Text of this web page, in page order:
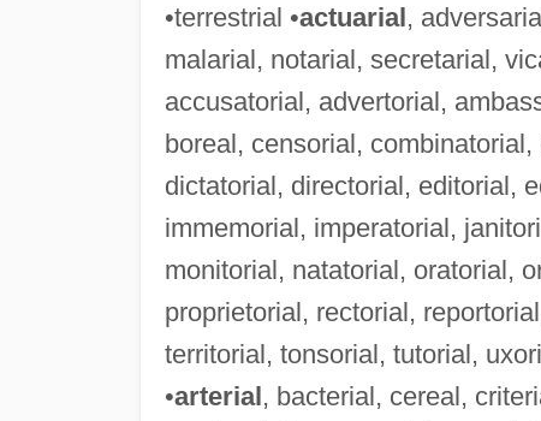
•terrestrial •actuarial,
malarial, notarial, secretarial,
accusatorial, advertorial,
boreal, censorial,
dictatorial, directorial, editorial,
immemorial, imperatorial,
monitorial, natatorial, oratorial,
proprietorial, rectorial,
territorial, tonsorial, tutorial,
•arterial, bacterial, cereal,